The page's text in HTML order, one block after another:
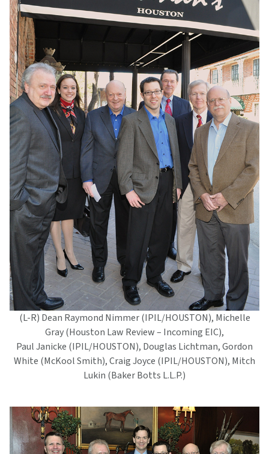
(L-R) Dean Raymond Nimmer (IPIL/HOUSTON), Michelle
Gray (Houston Law Review – Incoming EIC),
Paul Janicke (IPIL/HOUSTON), Douglas Lichtman, Gordon
White (McKool Smith), Craig Joyce (IPIL/HOUSTON), Mitch
Lukin (Baker Botts L.L.P.)